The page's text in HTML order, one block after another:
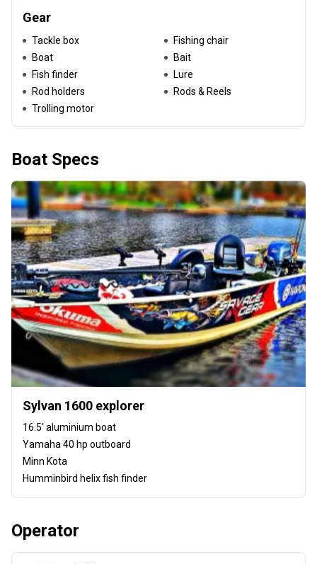
Gear
Tackle box
Fishing chair
Boat
Bait
Fish finder
Lure
Rod holders
Rods & Reels
Trolling motor
Boat Specs
Sylvan 1600 explorer
16.5' aluminium boat
Yamaha 40 hp outboard
Minn Kota
Humminbird helix fish finder
Operator